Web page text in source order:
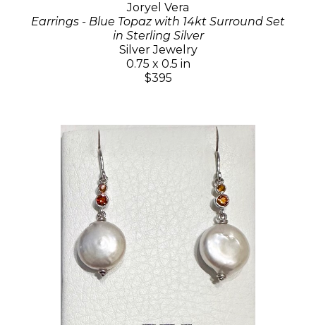
Joryel Vera
Earrings - Blue Topaz with 14kt Surround Set
in Sterling Silver
Silver Jewelry
0.75 x 0.5 in
$395